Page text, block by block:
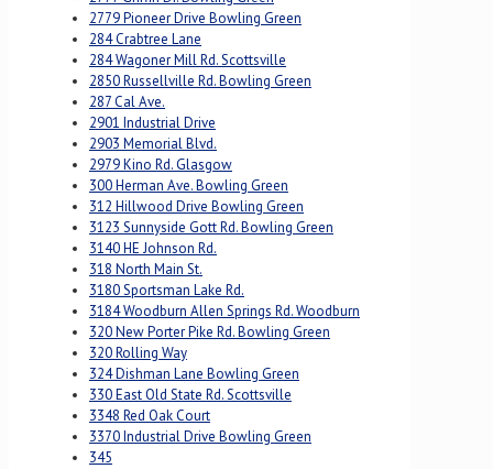
2779 Pioneer Drive Bowling Green
284 Crabtree Lane
284 Wagoner Mill Rd. Scottsville
2850 Russellville Rd. Bowling Green
287 Cal Ave.
2901 Industrial Drive
2903 Memorial Blvd.
2979 Kino Rd. Glasgow
300 Herman Ave. Bowling Green
312 Hillwood Drive Bowling Green
3123 Sunnyside Gott Rd. Bowling Green
3140 HE Johnson Rd.
318 North Main St.
3180 Sportsman Lake Rd.
3184 Woodburn Allen Springs Rd. Woodburn
320 New Porter Pike Rd. Bowling Green
320 Rolling Way
324 Dishman Lane Bowling Green
330 East Old State Rd. Scottsville
3348 Red Oak Court
3370 Industrial Drive Bowling Green
345